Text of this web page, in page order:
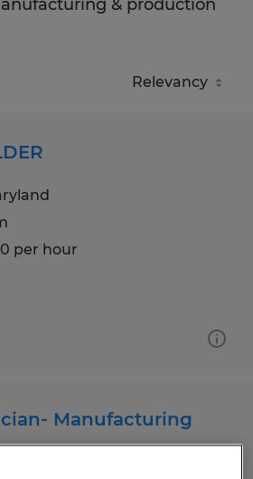
& production
per hour
Manufacturing